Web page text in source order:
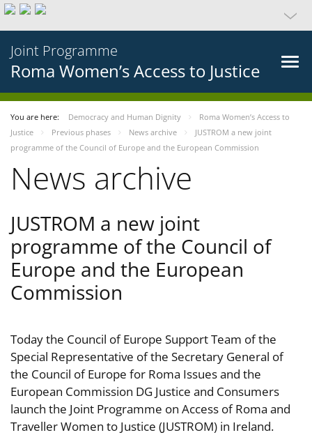
Joint Programme
Roma Women’s Access to Justice
You are here: Democracy and Human Dignity
Roma Women’s Access to
Justice
Previous phases News archive
JUSTROM a new joint
programme of the Council of Europe and the European Commission
News archive
JUSTROM a new joint
programme of the Council of
Europe and the European
Commission
Today the Council of Europe Support Team of the
Special Representative of the Secretary General of
the Council of Europe for Roma Issues and the
European Commission DG Justice and Consumers
launch the Joint Programme on Access of Roma and
Traveller Women to Justice (JUSTROM) in Ireland.